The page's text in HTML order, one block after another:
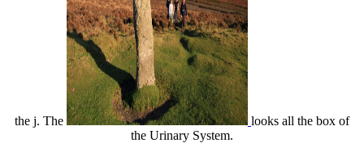
the j. The
looks all the box of
the Urinary System.